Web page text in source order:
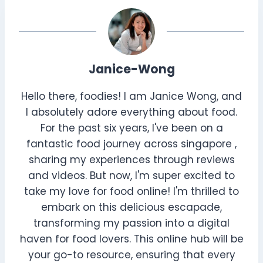
Janice-Wong
Hello there, foodies! I am Janice Wong, and
I absolutely adore everything about food.
For the past six years, I've been on a
fantastic food journey across singapore ,
sharing my experiences through reviews
and videos. But now, I'm super excited to
take my love for food online! I'm thrilled to
embark on this delicious escapade,
transforming my passion into a digital
haven for food lovers. This online hub will be
your go-to resource, ensuring that every